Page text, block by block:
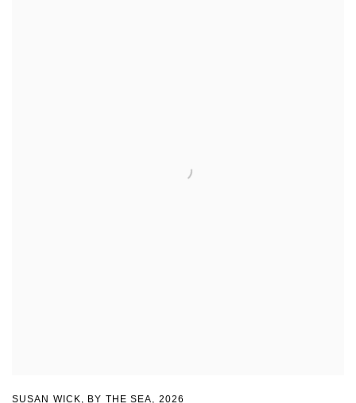
SUSAN WICK, BY THE SEA, 2026